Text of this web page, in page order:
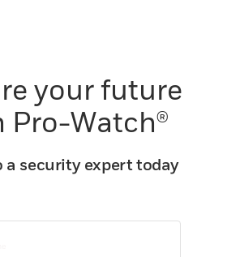
your future
Pro-Watch®
a security expert today